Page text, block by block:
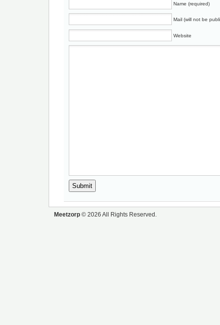
Name (required)
Mail (will not be
Website
Meetzorp © 2026 All Rights Reserved.